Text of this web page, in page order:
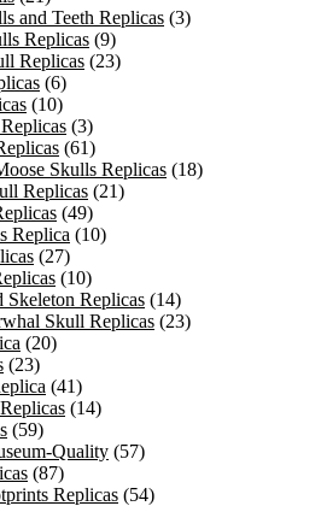
and Teeth Replicas (3)
Replicas (9)
Replicas (23)
(6)
(10)
(3)
(61)
Skulls Replicas (18)
Replicas (21)
(49)
Replica (10)
(27)
(10)
Skeleton Replicas (14)
Skull Replicas (23)
(20)
(23)
(41)
(14)
(59)
Quality (57)
(87)
Replicas (54)